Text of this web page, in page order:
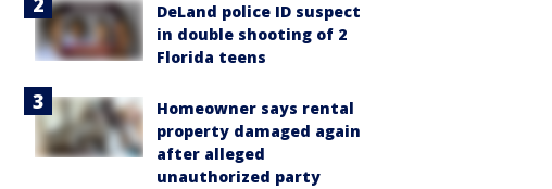
DeLand police ID suspect
in double shooting of 2
Florida teens
Homeowner says rental
property damaged again
after alleged
unauthorized party